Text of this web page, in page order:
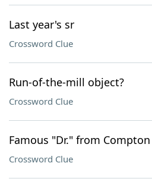
Last year's sr
Crossword Clue
Run-of-the-mill object?
Crossword Clue
Famous "Dr." from Compton
Crossword Clue